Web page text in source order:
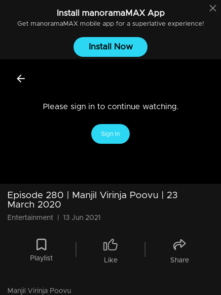
Install manoramaMAXApp
Get manoramaMAXmobile app for a superlative experience!
Install Now
Please sign in to continue watching.
Sign In
Episode 280 | Manjil Virinja Poovu | 23
March 2020
Entertainment 13 Jun 2021
Playlist Like Share
Manjil Virinja Poovu